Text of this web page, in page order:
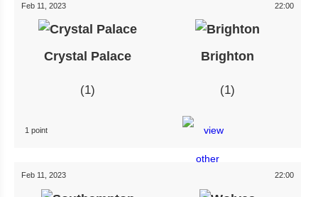
Feb 11, 2023 22:00
Crystal Palace Brighton
1 1
1 point
Feb 11, 2023 22:00